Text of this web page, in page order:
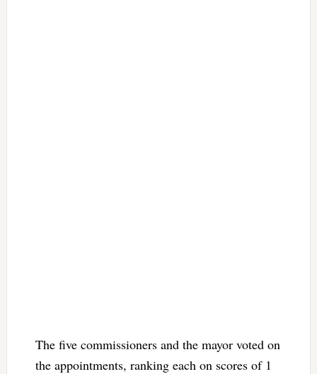
The five commissioners and the mayor voted on
the appointments, ranking each on scores of 1